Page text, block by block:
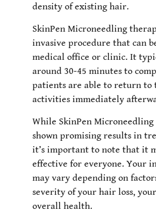
density of existing hair.
SkinPen Microneedling
invasive procedure that can
medical office or clinic. It
around 30-45 minutes to
patients are able to return to
activities immediately
While SkinPen
shown promising results in
it’s important to note that it
effective for everyone. Your
may vary depending on
severity of your hair loss,
overall health.